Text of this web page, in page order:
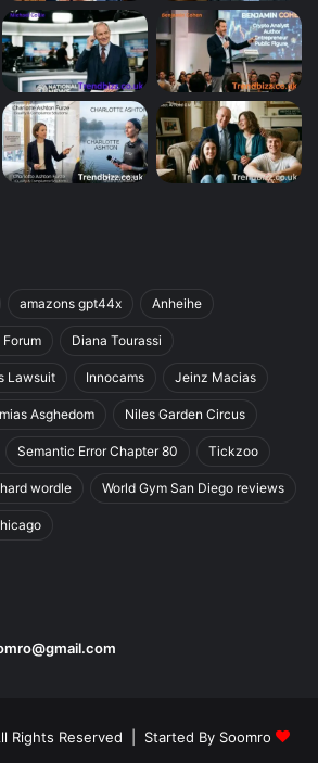
amazons gpt44x Anheihe
Diana Tourassi
Lawsuit Innocams Jeinz Macias
Asghedom Niles Garden Circus
Semantic Error Chapter 80 Tickzoo
wordle World Gym San Diego reviews
Rights Reserved | Started By Soomro